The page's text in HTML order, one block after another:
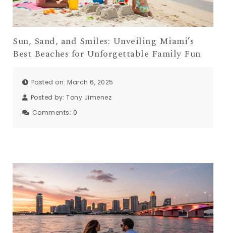
Sun, Sand, and Smiles: Unveiling Miami’s
Best Beaches for Unforgettable Family Fun
Posted on: March 6, 2025
Posted by: Tony Jimenez
Comments: 0